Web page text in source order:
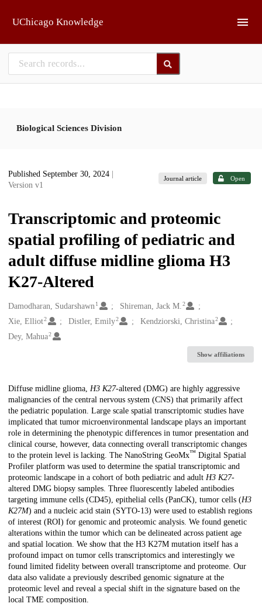
UChicago Knowledge
Biological Sciences Division
Published September 30, 2024
Version v1
Journal article Open
Transcriptomic and proteomic
spatial profiling of pediatric and
adult diffuse midline glioma H3
K27-Altered
Creators
Damodharan, Sudarshawn1 Shireman, Jack M.2
Xie, Elliot2 Distler, Emily2 Kendziorski, Christina2
Dey, Mahua2
Show affiliations
Description
Diffuse midline glioma, H3 K27-altered (DMG) are highly aggressive
malignancies of the central nervous system (CNS) that primarily affect
the pediatric population. Large scale spatial transcriptomic studies have
implicated that tumor microenvironmental landscape plays an important
role in determining the phenotypic differences in tumor presentation and
clinical course, however, data connecting overall transcriptomic changes
to the protein level is lacking. The NanoString GeoMx™ Digital Spatial
Profiler platform was used to determine the spatial transcriptomic and
proteomic landscape in a cohort of both pediatric and adult H3 K27-
altered DMG biopsy samples. Three fluorescently labeled antibodies
targeting immune cells (CD45), epithelial cells (PanCK), tumor cells (H3
K27M) and a nucleic acid stain (SYTO-13) were used to establish regions
of interest (ROI) for genomic and proteomic analysis. We found genetic
alterations within the tumor which can be delineated across patient age
and spatial location. We show that the H3 K27M mutation itself has a
profound impact on tumor cells transcriptomics and interestingly we
found limited fidelity between overall transcriptome and proteome. Our
data also validate a previously described genomic signature at the
proteomic level and reveal a special shift in the signature based on the
local TME composition.